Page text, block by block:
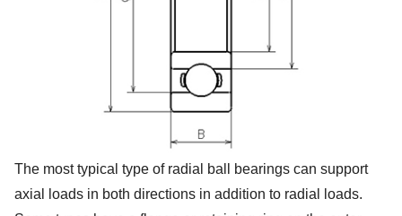
The most typical type of radial ball bearings can support
axial loads in both directions in addition to radial loads.